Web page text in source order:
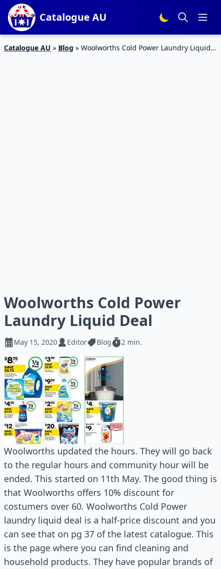
Catalogue AU
Catalogue AU » Blog » Woolworths Cold Power Laundry Liquid
Woolworths Cold Power
Laundry Liquid Deal
May 15, 2020 Editor Blog 2 min.
Woolworths updated the hours. They will go back
to the regular hours and community hour will be
ended. This started on 11th May. The good thing is
that Woolworths offers 10% discount for
costumers over 60. Woolworths Cold Power
laundry liquid deal is a half-price discount and you
can see that on pg 37 of the latest catalogue. This
is the page where you can find cleaning and
household products. They have popular brands of